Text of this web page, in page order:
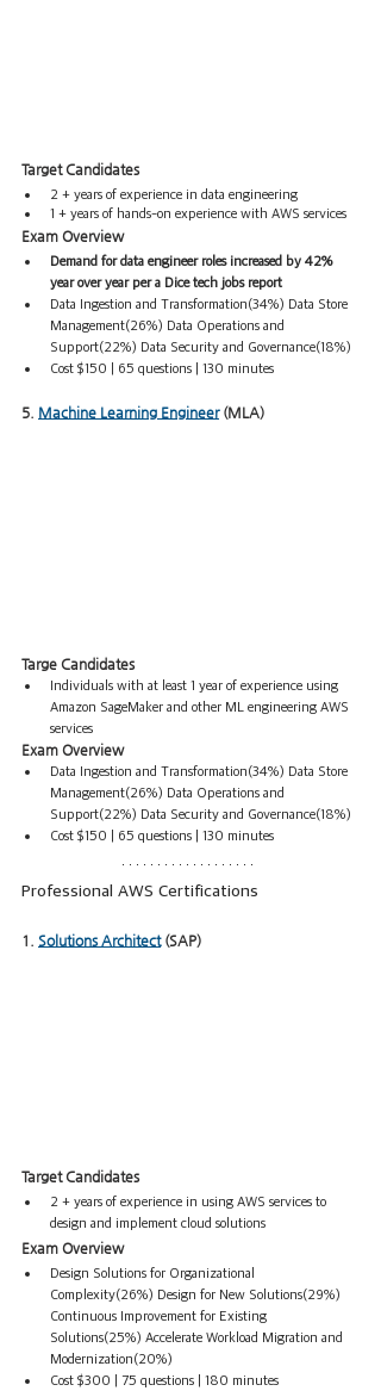
Target Candidates
2 + years of experience in data engineering
1 + years of hands-on experience with AWS services
Exam Overview
Demand for data engineer roles increased by 42%
year over year per a Dice tech jobs report
Data Ingestion and Transformation(34%) Data Store
Management(26%) Data Operations and
Support(22%) Data Security and Governance(18%)
Cost $150 | 65 questions | 130 minutes
5. Machine Learning Engineer (MLA)
Targe Candidates
Individuals with at least 1 year of experience using
Amazon SageMaker and other ML engineering AWS
services
Exam Overview
Data Ingestion and Transformation(34%) Data Store
Management(26%) Data Operations and
Support(22%) Data Security and Governance(18%)
Cost $150 | 65 questions | 130 minutes
Professional AWS Certifications
1. Solutions Architect (SAP)
Target Candidates
2 + years of experience in using AWS services to
design and implement cloud solutions
Exam Overview
Design Solutions for Organizational
Complexity(26%) Design for New Solutions(29%)
Continuous Improvement for Existing
Solutions(25%) Accelerate Workload Migration and
Modernization(20%)
Cost $300 | 75 questions | 180 minutes